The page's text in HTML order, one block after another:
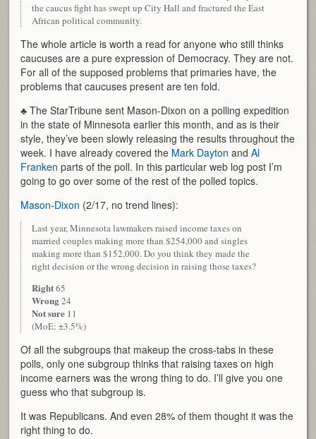
the caucus fight has swept up City Hall and fractured the East
African political community.
The whole article is worth a read for anyone who still thinks
caucuses are a pure expression of Democracy. They are not.
For all of the supposed problems that primaries have, the
problems that caucuses present are ten fold.
♣ The StarTribune sent Mason-Dixon on a polling expedition
in the state of Minnesota earlier this month, and as is their
style, they’ve been slowly releasing the results throughout the
week. I have already covered the Mark Dayton andAl
Franken parts of the poll. In this particular web log post I’m
going to go over some of the rest of the polled topics.
Mason-Dixon (2/17, no trend lines):
Last year, Minnesota lawmakers raised income taxes on
married couples making more than $254,000 and singles
making more than $152,000. Do you think they made the
right decision or the wrong decision in raising those taxes?
Right65
Wrong24
Not sure 11
(MoE: ±3.5%)
Of all the subgroups that makeup the cross-tabs in these
polls, only one subgroup thinks that raising taxes on high
income earners was the wrong thing to do. I’ll give you one
guess who that subgroup is.
It was Republicans. And even 28% of them thought it was the
right thing to do.